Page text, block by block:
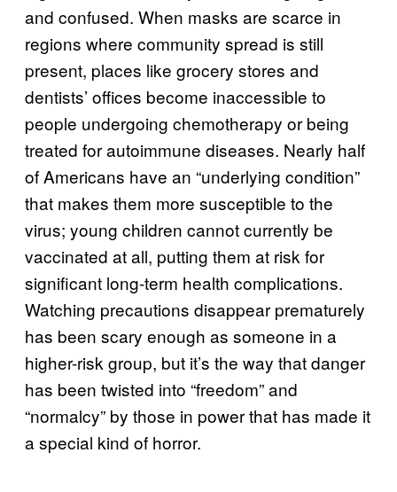
and confused. When masks are scarce in
regions where community spread is still
present, places like grocery stores and
dentists’ offices become inaccessible to
people undergoing chemotherapy or being
treated for autoimmune diseases. Nearly half
of Americans have an “underlying condition”
that makes them more susceptible to the
virus; young children cannot currently be
vaccinated at all, putting them at risk for
significant long-term health complications.
Watching precautions disappear prematurely
has been scary enough as someone in a
higher-risk group, but it’s the way that danger
has been twisted into “freedom” and
“normalcy” by those in power that has made it
a special kind of horror.